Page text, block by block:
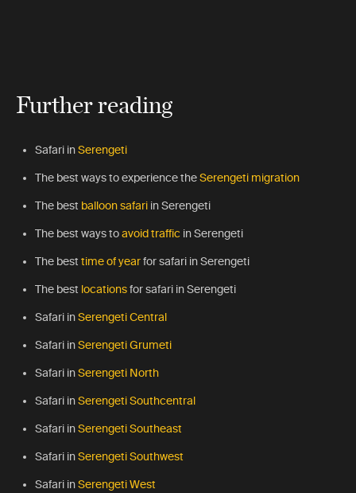
Further reading
Safari inSerengeti
The best ways to experience theSerengeti migration
The best balloon safari in Serengeti
The best ways toavoid traffic in Serengeti
The best time of yearfor safari in Serengeti
The best locationsfor safari in Serengeti
Safari inSerengeti Central
Safari inSerengeti Grumeti
Safari inSerengeti North
Safari inSerengeti Southcentral
Safari inSerengeti Southeast
Safari inSerengeti Southwest
Safari inSerengeti West